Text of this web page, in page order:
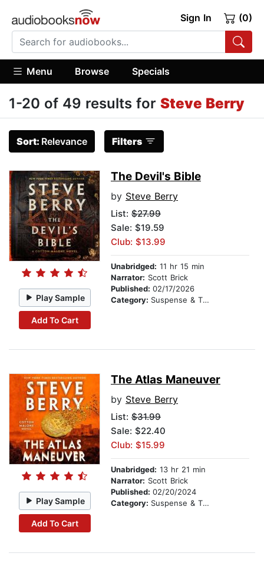
Sign In (0)
Menu Browse Specials
1-20 of 49 results for Steve Berry
Sort: Relevance Filters
Play Sample
Add To Cart
The Devil's Bible
by Steve Berry
List: $27.99
Sale: $19.59
Club: $13.99
Unabridged: 11 hr 15 min
Narrator: Scott Brick
Published: 02/17/2026
Category: Suspense & Thriller
Play Sample
Add To Cart
The Atlas Maneuver
by Steve Berry
List: $31.99
Sale: $22.40
Club: $15.99
Unabridged: 13 hr 21 min
Narrator: Scott Brick
Published: 02/20/2024
Category: Suspense & Thriller